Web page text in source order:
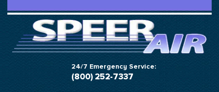
24/7 Emergency Service:
(800) 252-7337